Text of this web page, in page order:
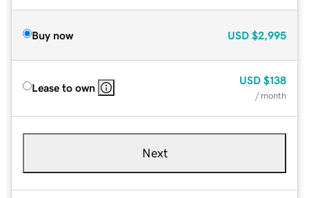
Buy now USD $2,995
Lease to own
USD $138
/ month
Next